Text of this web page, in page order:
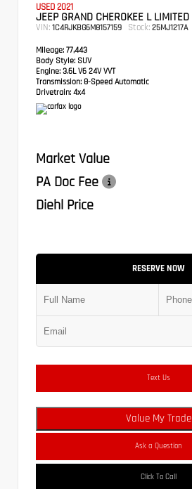
USED 2021
JEEP GRAND CHEROKEE L LIMITED
VIN: 1C4RJKBG6M8157159 Stock: 25MJ1217A
Mileage: 77,443
Body Style: SUV
Engine: 3.6L V6 24V VVT
Transmission: 8-Speed Automatic
Drivetrain: 4x4
Market Value
PA Doc Fee
Diehl Price
RESERVE NOW
Text Us
Value My Trade
Ask a Question
Click To Call